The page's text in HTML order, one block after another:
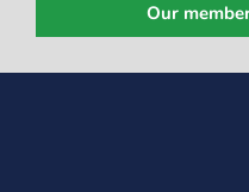
Our